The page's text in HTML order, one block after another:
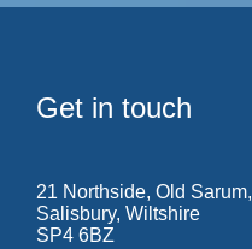
Get in touch
21 Northside, Old Sarum,
Salisbury, Wiltshire
SP4 6BZ